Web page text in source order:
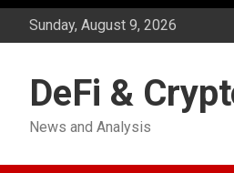
Sunday, August 9, 2026
DeFi &
News and Analysis